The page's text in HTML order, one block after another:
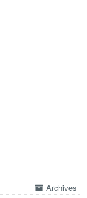
Archives